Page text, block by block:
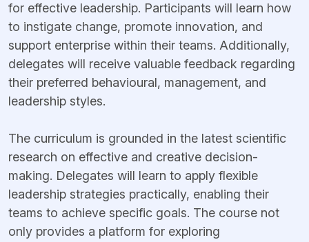
for effective leadership. Participants will learn how
to instigate change, promote innovation, and
support enterprise within their teams. Additionally,
delegates will receive valuable feedback regarding
their preferred behavioural, management, and
leadership styles.
The curriculum is grounded in the latest scientific
research on effective and creative decision-
making. Delegates will learn to apply flexible
leadership strategies practically, enabling their
teams to achieve specific goals. The course not
only provides a platform for exploring